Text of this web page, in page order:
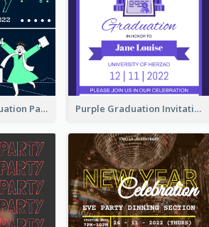
Chalkboard Graduation Party Invitation Purple Graduation Invitation